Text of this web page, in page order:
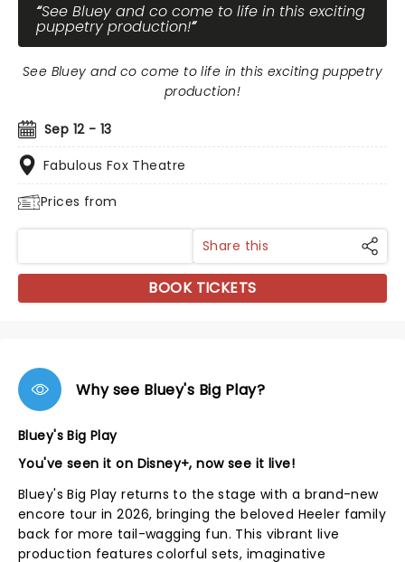
See Bluey and co come to life in this exciting
puppetry production!
Sep 12 - 13
Fabulous Fox Theatre
Prices from
See Bluey and co come to life in this exciting puppetry
production!
Share this
BOOK TICKETS
Why see Bluey's Big Play?
Bluey's Big Play
You've seen it on Disney+, now see it live!
Bluey's Big Play returns to the stage with a brand-new
encore tour in 2026, bringing the beloved Heeler family
back for more tail-wagging fun. This vibrant live
production features colorful sets, imaginative